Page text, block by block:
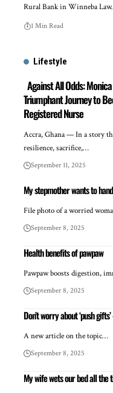
Rural Bank in Winneba
1 Min Read
Lifestyle
Against All Odds: Monica
Triumphant Journey to
Registered Nurse
Accra, Ghana — In a story
resilience, sacrifice,…
September 11, 2025
My stepmother wants to
File photo of a worried
September 8, 2025
Health benefits of pawpaw
Pawpaw boosts digestion,
September 8, 2025
Don’t worry about ‘push
A new article on the topic…
September 8, 2025
My wife wets our bed all the